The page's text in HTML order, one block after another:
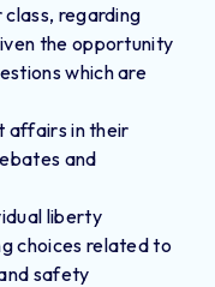
regarding
the opportunity
which are
affairs in their
and
liberty
choices related to
safety